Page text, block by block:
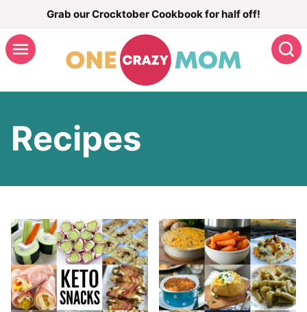
content
Grab our Crocktober Cookbook for half off!
Recipes